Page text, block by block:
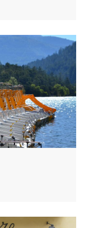
Castellane with
canoes).